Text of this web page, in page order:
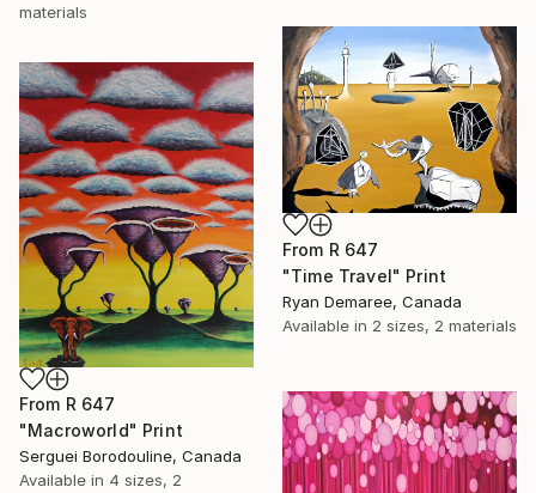
materials
From R 647
"Time Travel" Print
Ryan Demaree, Canada
Available in 2 sizes, 2 materials
From R 647
"Macroworld" Print
Serguei Borodouline, Canada
Available in 4 sizes, 2